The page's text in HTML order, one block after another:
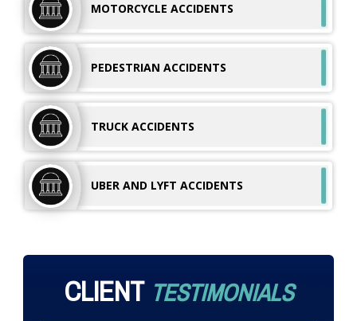
MOTORCYCLE ACCIDENTS
PEDESTRIAN ACCIDENTS
TRUCK ACCIDENTS
UBER AND LYFT ACCIDENTS
CLIENT TESTIMONIALS